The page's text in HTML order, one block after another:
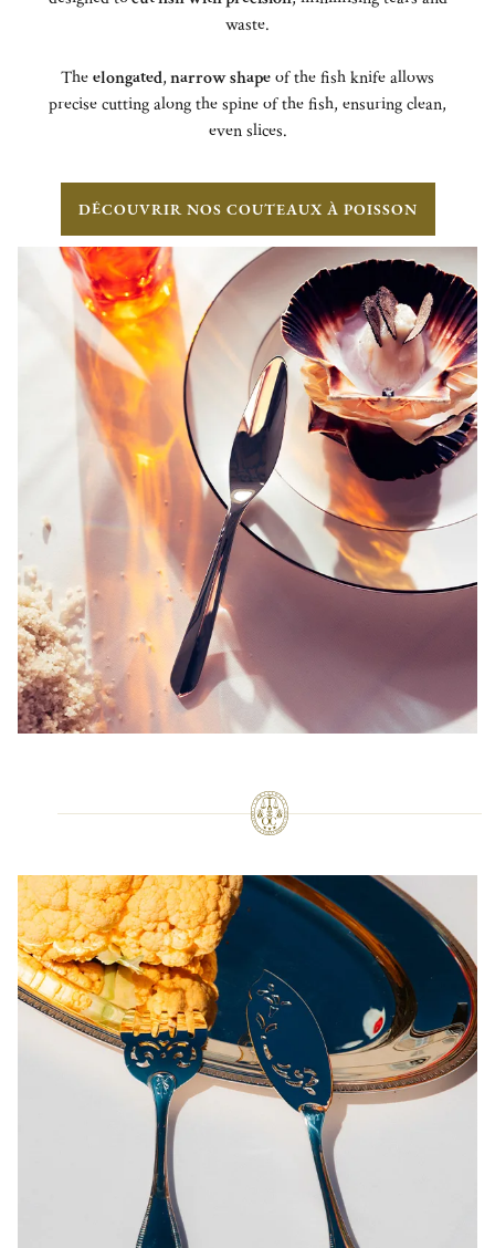
waste.
Theelongated,narrow shapeof the fish knife allows
precise cutting along the spine of the fish, ensuring clean,
even slices.
DÉCOUVRIR NOS COUTEAUX À POISSON